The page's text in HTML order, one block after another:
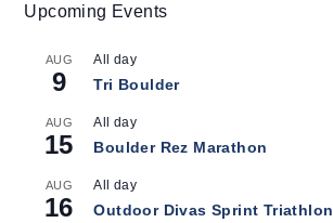
Upcoming Events
AUG
9
All day
Tri Boulder
AUG
15
All day
Boulder Rez Marathon
AUG
16
All day
Outdoor Divas Sprint Triathlon